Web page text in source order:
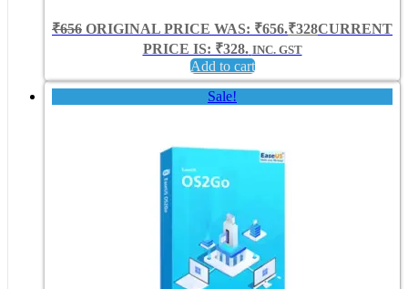
₹656 ORIGINAL PRICE WAS: ₹656.₹328CURRENT
PRICE IS: ₹328. INC. GST
Add to cart
Sale!